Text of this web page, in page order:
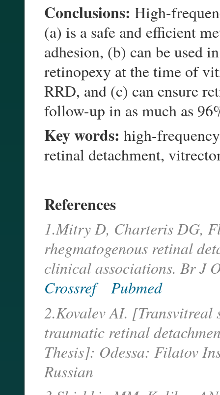
Conclusions: High-
(a) is a safe and efficient
adhesion, (b) can be used
retinopexy at the time of
RRD, and (c) can ensure
follow-up in as much as
Key words: high-
retinal detachment,
References
1.Mitry D, Charteris DG,
rhegmatogenous retinal
clinical associations. Br J
Crossref
Pubmed
2.Kovalev AI. [Transvitreal
traumatic retinal
Thesis]: Odessa: Filatov
Russian